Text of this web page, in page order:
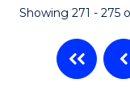
Showing 271 - 275